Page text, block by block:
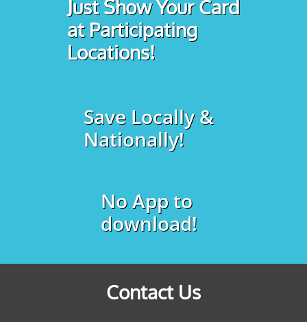
Just Show Your Card
at Participating
Locations!
Save Locally &
Nationally!
No App to
download!
Contact Us